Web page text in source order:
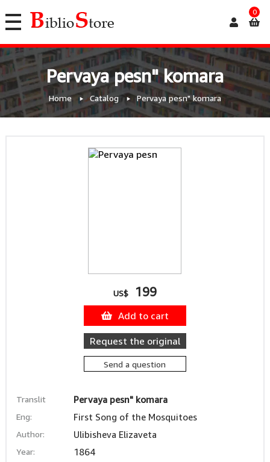
0
Pervaya pesn" komara
Home Catalog Pervaya pesn" komara
Translit Pervaya pesn" komara
Eng: First Song of the Mosquitoes
Author: Ulibisheva Elizaveta
Year: 1864
US$ 199
Add to cart
Request the original
Send a question